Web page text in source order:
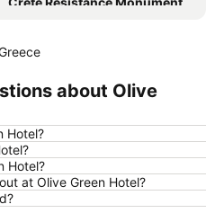
Palace of Knossos
Archanes Traditional Settlement
about Olive
Hotel?
Hotel?
at Olive Green Hotel?